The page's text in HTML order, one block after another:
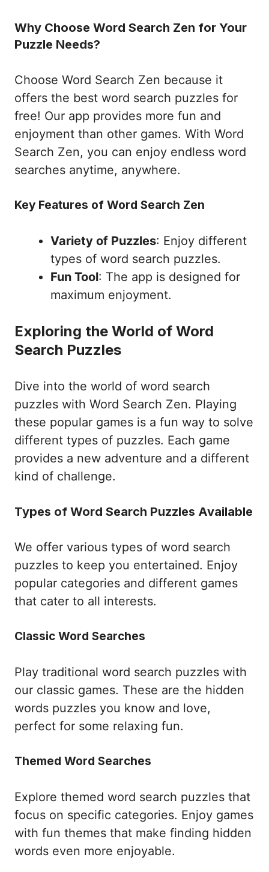
Why Choose Word Search Zen for Your
Puzzle Needs?
Choose Word Search Zen because it
offers the best word search puzzles for
free! Our app provides more fun and
enjoyment than other games. With Word
Search Zen, you can enjoy endless word
searches anytime, anywhere.
Key Features of Word Search Zen
Variety of Puzzles: Enjoy different
types of word search puzzles.
Fun Tool: The app is designed for
maximum enjoyment.
Exploring the World of Word
Search Puzzles
Dive into the world of word search
puzzles with Word Search Zen. Playing
these popular games is a fun way to solve
different types of puzzles. Each game
provides a new adventure and a different
kind of challenge.
Types of Word Search Puzzles Available
We offer various types of word search
puzzles to keep you entertained. Enjoy
popular categories and different games
that cater to all interests.
Classic Word Searches
Play traditional word search puzzles with
our classic games. These are the hidden
words puzzles you know and love,
perfect for some relaxing fun.
Themed Word Searches
Explore themed word search puzzles that
focus on specific categories. Enjoy games
with fun themes that make finding hidden
words even more enjoyable.